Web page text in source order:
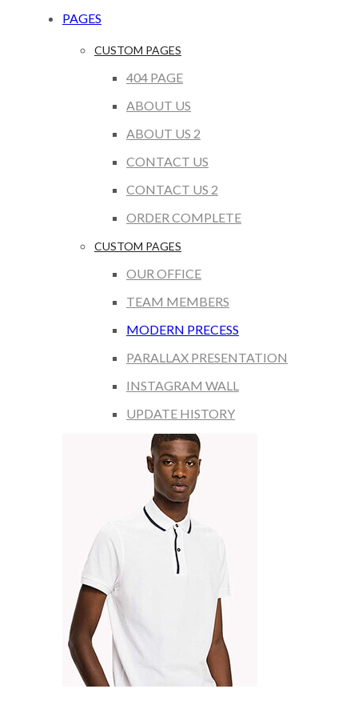
PAGES
CUSTOM PAGES
404 PAGE
ABOUT US
ABOUT US 2
CONTACT US
CONTACT US 2
ORDER COMPLETE
CUSTOM PAGES
OUR OFFICE
TEAM MEMBERS
MODERN PRECESS
PARALLAX PRESENTATION
INSTAGRAM WALL
UPDATE HISTORY